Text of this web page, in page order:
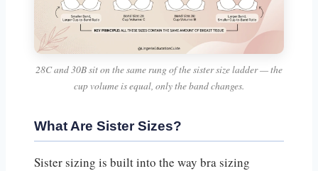
28C and 30B sit on the same rung of the sister size ladder — the
cup volume is equal, only the band changes.
What Are Sister Sizes?
Sister sizing is built into the way bra sizing